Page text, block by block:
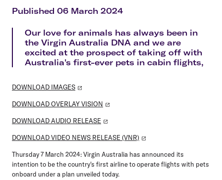
Published 06 March 2024
Our love for animals has always been in
the Virgin Australia DNA and we are
excited at the prospect of taking off with
Australia's first-ever pets in cabin flights,
DOWNLOAD IMAGES
DOWNLOAD OVERLAY VISION
DOWNLOAD AUDIO RELEASE
DOWNLOAD VIDEO NEWS RELEASE (VNR)
Thursday 7 March 2024:Virgin Australia has announced its
intention to be the country's first airline to operate flights with pets
onboard under a plan unveiled today.